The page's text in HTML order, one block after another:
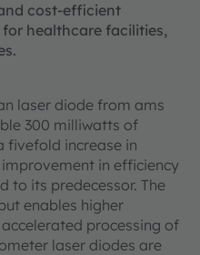
cost-efficient
healthcare facilities,
laser diode from ams
300 milliwatts of
fivefold increase in
in efficiency
to its predecessor. The
enables higher
processing of
laser diodes are